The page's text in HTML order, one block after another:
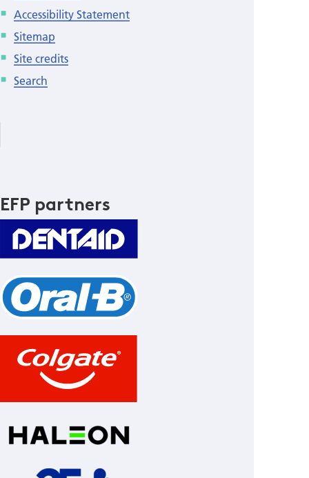
Accessibility Statement
Sitemap
Site credits
Search
EFP partners